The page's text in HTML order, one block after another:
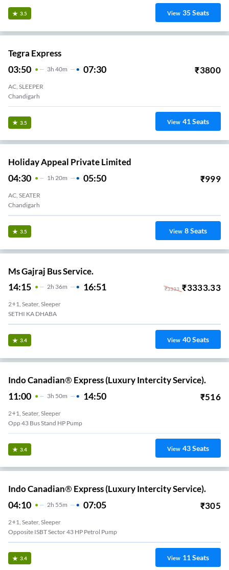
3.5 View 35Seats
Tegra Express
03:50 3H 40m 07:30 ₹3800
AC, SLEEPER
Chandigarh
3.5 View 41Seats
Holiday Appeal Private Limited
04:30 1H 20m 05:50 ₹999
AC, SEATER
Chandigarh
3.5 View 8Seats
Ms Gajraj Bus Service.
14:15 2H 36m 16:51 ₹3333 ₹3333.33
2+1, Seater, Sleeper
SETHI KA DHABA
3.4 View 40Seats
Indo Canadian® Express (Luxury Intercity Service).
11:00 3H 50m 14:50 ₹516
2+1, Seater, Sleeper
Opp 43 Bus Stand HP Pump
3.4 View 43Seats
Indo Canadian® Express (Luxury Intercity Service).
04:10 2H 55m 07:05 ₹305
2+1, Seater, Sleeper
Opposite ISBT Sector 43 HP Petrol Pump
3.4 View 11Seats